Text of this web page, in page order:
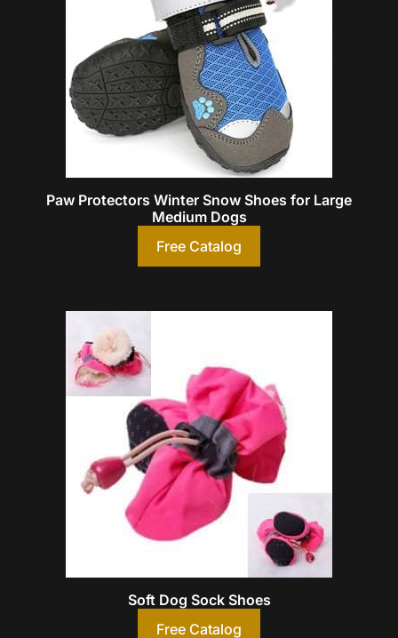
Paw Protectors Winter Snow Shoes for Large
Medium Dogs
Free Catalog
Soft Dog Sock Shoes
Free Catalog